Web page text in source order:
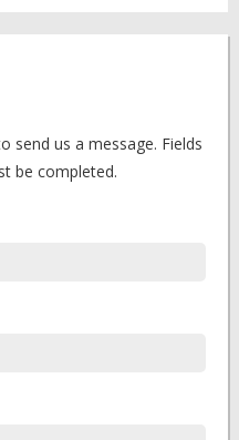
send us a message. Fields
be completed.